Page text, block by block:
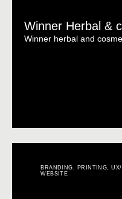
Winner Herbal &
Winner herbal and
BRANDING PRINTING ,
WEBSITE